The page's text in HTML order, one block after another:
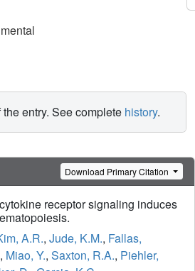
entry. See complete history.
Download Primary Citation
receptor signaling induces
A.R., Jude, K.M., Fallas,
, Miao, Y., Saxton, R.A., Piehler,